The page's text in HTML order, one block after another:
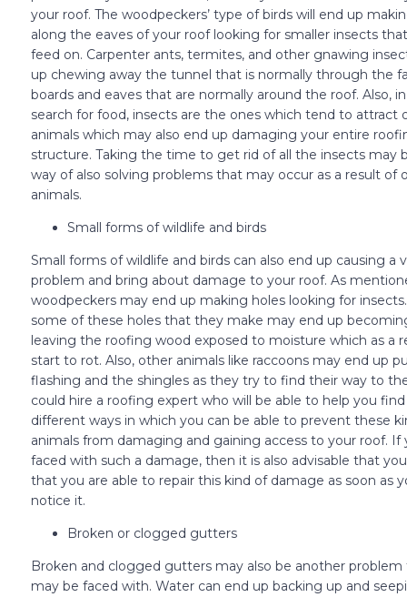
your roof. The woodpeckers’ type of birds will end up
along the eaves of your roof looking for smaller insects
feed on. Carpenter ants, termites, and other gnawing
up chewing away the tunnel that is normally through the
boards and eaves that are normally around the roof. Also,
search for food, insects are the ones which tend to attract
animals which may also end up damaging your entire
structure. Taking the time to get rid of all the insects may
way of also solving problems that may occur as a result of
animals.
Small forms of wildlife and birds
Small forms of wildlife and birds can also end up causing a
problem and bring about damage to your roof. As
woodpeckers may end up making holes looking for
some of these holes that they make may end up
leaving the roofing wood exposed to moisture which as a
start to rot. Also, other animals like raccoons may end up
flashing and the shingles as they try to find their way to
could hire a roofing expert who will be able to help you
different ways in which you can be able to prevent these
animals from damaging and gaining access to your roof. If
faced with such a damage, then it is also advisable that
that you are able to repair this kind of damage as soon as
notice it.
Broken or clogged gutters
Broken and clogged gutters may also be another
may be faced with. Water can end up backing up and